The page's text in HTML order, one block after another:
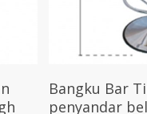
Bangku Bar
penyandar